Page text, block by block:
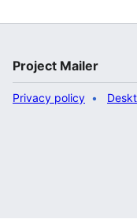
Project Mailer
Privacy policy